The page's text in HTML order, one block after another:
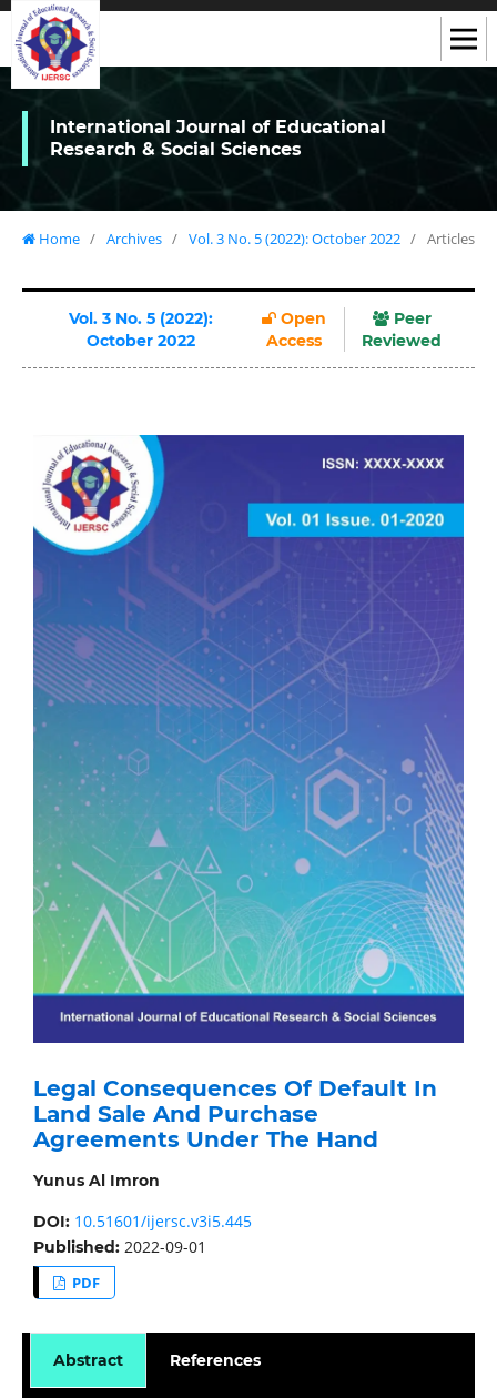
International Journal of Educational
Research & Social Sciences
Home / Archives / Vol. 3 No. 5 (2022): October 2022 / Articles
Vol. 3 No. 5 (2022):
October 2022
Open
Access
Peer
Reviewed
Legal Consequences Of Default In
Land Sale And Purchase
Agreements Under The Hand
Yunus Al Imron
DOI: 10.51601/ijersc.v3i5.445
Published: 2022-09-01
PDF
Abstract References